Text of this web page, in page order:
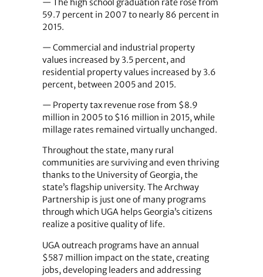
— The high school graduation rate rose from
59.7 percent in 2007 to nearly 86 percent in
2015.
— Commercial and industrial property
values increased by 3.5 percent, and
residential property values increased by 3.6
percent, between 2005 and 2015.
— Property tax revenue rose from $8.9
million in 2005 to $16 million in 2015, while
millage rates remained virtually unchanged.
Throughout the state, many rural
communities are surviving and even thriving
thanks to the University of Georgia, the
state’s flagship university. The Archway
Partnership is just one of many programs
through which UGA helps Georgia’s citizens
realize a positive quality of life.
UGA outreach programs have an annual
$587 million impact on the state, creating
jobs, developing leaders and addressing